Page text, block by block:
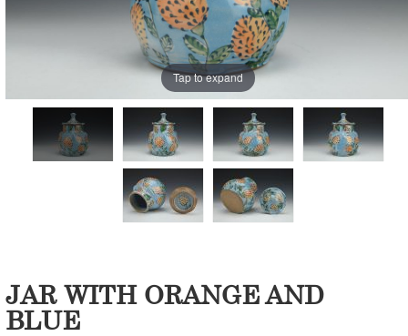
Tap to expand
JAR WITH ORANGE AND
BLUE